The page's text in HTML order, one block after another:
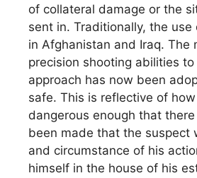
of collateral damage or the
sent in. Traditionally, the
in Afghanistan and Iraq.
precision shooting abilities
approach has now been
safe. This is reflective of
dangerous enough that
been made that the suspect
and circumstance of his
himself in the house of his